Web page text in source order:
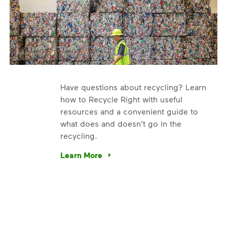
Have questions about recycling? Learn
how to Recycle Right with useful
resources and a convenient guide to
what does and doesn’t go in the
recycling.
Learn More
Have questions about recycling? Learn